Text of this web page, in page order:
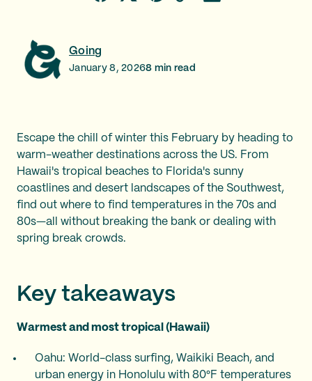
Going
January 8, 20268 min read
Escape the chill of winter this February by heading to
warm-weather destinations across the US. From
Hawaii's tropical beaches to Florida's sunny
coastlines and desert landscapes of the Southwest,
find out where to find temperatures in the 70s and
80s—all without breaking the bank or dealing with
spring break crowds.
Key takeaways
Warmest and most tropical (Hawaii)
Oahu: World-class surfing, Waikiki Beach, and
urban energy in Honolulu with 80°F temperatures